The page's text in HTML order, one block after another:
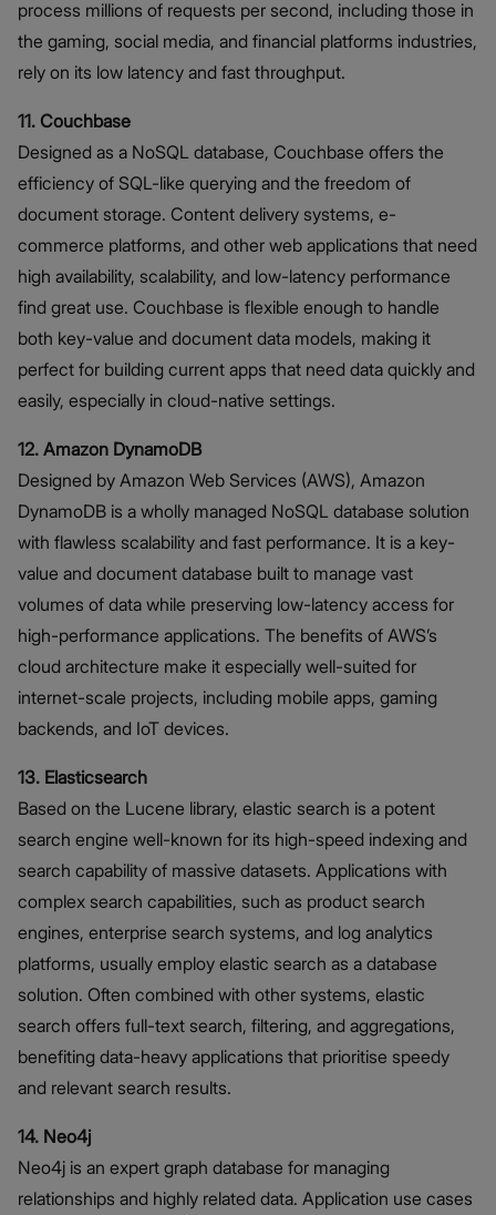
process millions of requests per second, including those in
the gaming, social media, and financial platforms industries,
rely on its low latency and fast throughput.
11. Couchbase
Designed as a NoSQL database, Couchbase offers the
efficiency of SQL-like querying and the freedom of
document storage. Content delivery systems, e-
commerce platforms, and other web applications that need
high availability, scalability, and low-latency performance
find great use. Couchbase is flexible enough to handle
both key-value and document data models, making it
perfect for building current apps that need data quickly and
easily, especially in cloud-native settings.
12. Amazon DynamoDB
Designed by Amazon Web Services (AWS), Amazon
DynamoDB is a wholly managed NoSQL database solution
with flawless scalability and fast performance. It is a key-
value and document database built to manage vast
volumes of data while preserving low-latency access for
high-performance applications. The benefits of AWS’s
cloud architecture make it especially well-suited for
internet-scale projects, including mobile apps, gaming
backends, and IoT devices.
13. Elasticsearch
Based on the Lucene library, elastic search is a potent
search engine well-known for its high-speed indexing and
search capability of massive datasets. Applications with
complex search capabilities, such as product search
engines, enterprise search systems, and log analytics
platforms, usually employ elastic search as a database
solution. Often combined with other systems, elastic
search offers full-text search, filtering, and aggregations,
benefiting data-heavy applications that prioritise speedy
and relevant search results.
14. Neo4j
Neo4j is an expert graph database for managing
relationships and highly related data. Application use cases